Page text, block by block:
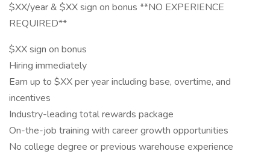
$XX/year & $XX sign on bonus **NO EXPERIENCE
REQUIRED**
$XX sign on bonus
Hiring immediately
Earn up to $XX per year including base, overtime, and
incentives
Industry-leading total rewards package
On-the-job training with career growth opportunities
No college degree or previous warehouse experience